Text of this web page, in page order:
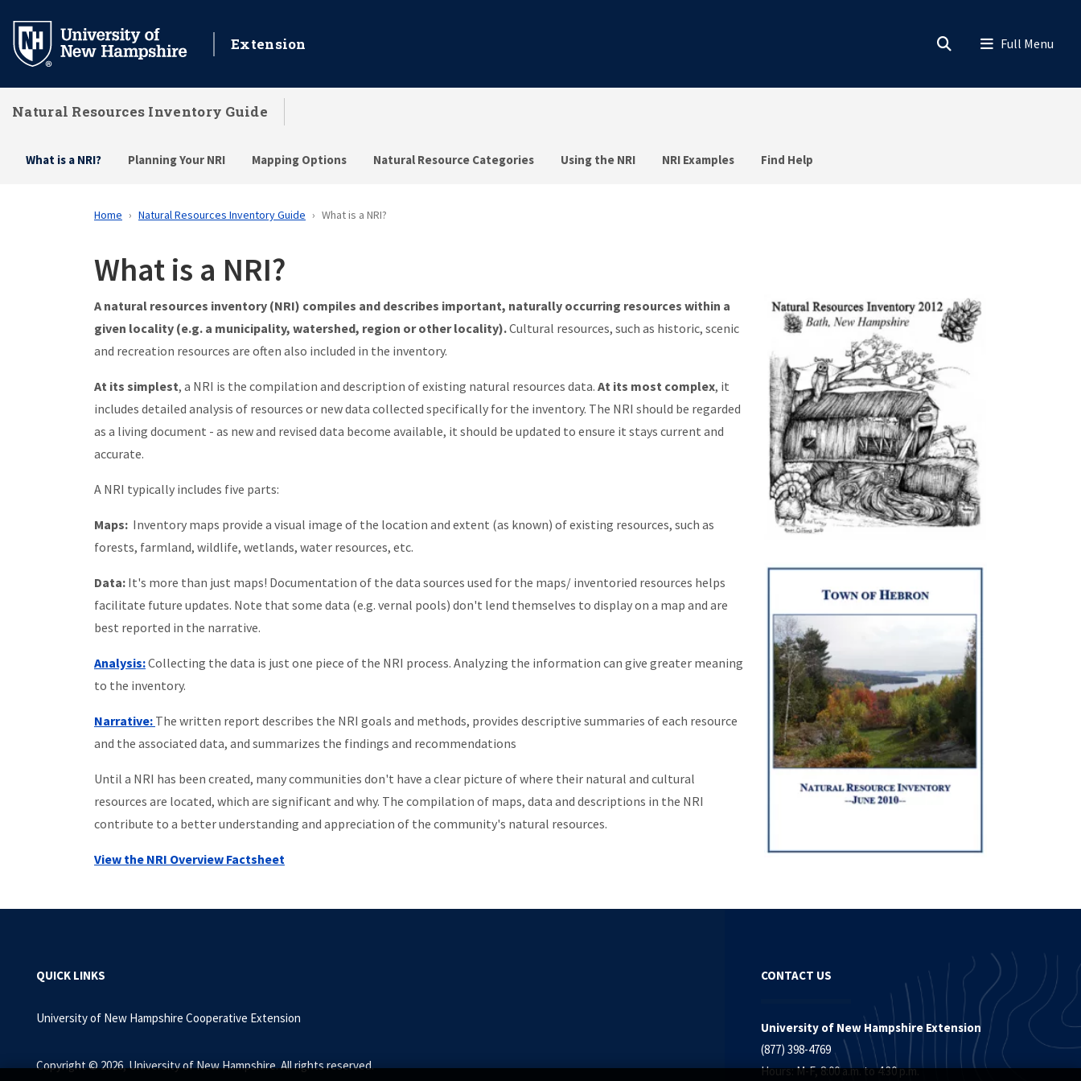
main
Extension
Natural Resources Inventory Guide
What is a NRI? Planning Your NRI Mapping Options Natural Resource Categories Using the NRI NRI Examples Find Help
Home Natural Resources Inventory Guide What is a NRI?
What is a NRI?
A natural resources inventory (NRI) compiles and describes important, naturally occurring resources within a
given locality (e.g. a municipality, watershed, region or other locality).Cultural resources, such as historic, scenic
and recreation resources are often also included in the inventory.
At its simplest, a NRI is the compilation and description of existing natural resources data. At its most complex, it
includes detailed analysis of resources or new data collected specifically for the inventory. The NRI should be regarded
as a living document - as new and revised data become available, it should be updated to ensure it stays current and
accurate.
A NRI typically includes five parts:
Maps: Inventory maps provide a visual image of the location and extent (as known) of existing resources, such as
forests, farmland, wildlife, wetlands, water resources, etc.
Data: It's more than just maps! Documentation of the data sources used for the maps/ inventoried resources helps
facilitate future updates. Note that some data (e.g. vernal pools) don't lend themselves to display on a map and are
best reported in the narrative.
Analysis:Collecting the data is just one piece of the NRI process. Analyzing the information can give greater meaning
to the inventory.
Narrative: The written report describes the NRI goals and methods, provides descriptive summaries of each resource
and the associated data, and summarizes the findings and recommendations
Until a NRI has been created, many communities don't have a clear picture of where their natural and cultural
resources are located, which are significant and why. The compilation of maps, data and descriptions in the NRI
contribute to a better understanding and appreciation of the community's natural resources.
View the NRI Overview Factsheet
QUICK LINKS
University of New Hampshire Cooperative Extension
Copyright © 2026, University of New Hampshire. All rights reserved.
CONTACT US
University of New Hampshire Extension
(877) 398-4769
Hours: M-F, 8:00 a.m. to 4:30 p.m.